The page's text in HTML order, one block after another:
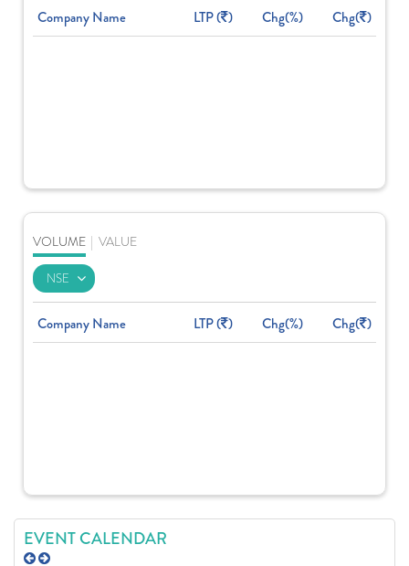
Company Name LTP ( ) Chg(%) Chg( )
VOLUME VALUE
Company Name LTP ( ) Chg(%) Chg( )
EVENT CALENDAR